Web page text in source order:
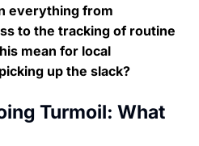
everything from
to the tracking of routine
mean for local
up the slack?
Turmoil: What